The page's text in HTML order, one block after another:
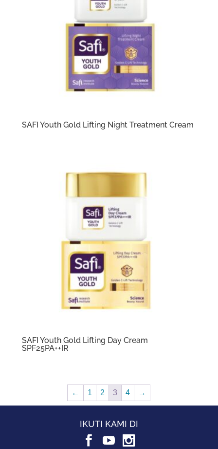
SAFI Youth Gold Lifting Night Treatment Cream
SAFI Youth Gold Lifting Day Cream
SPF25PA++IR
← 1 2 3 4 →
IKUTI KAMI DI